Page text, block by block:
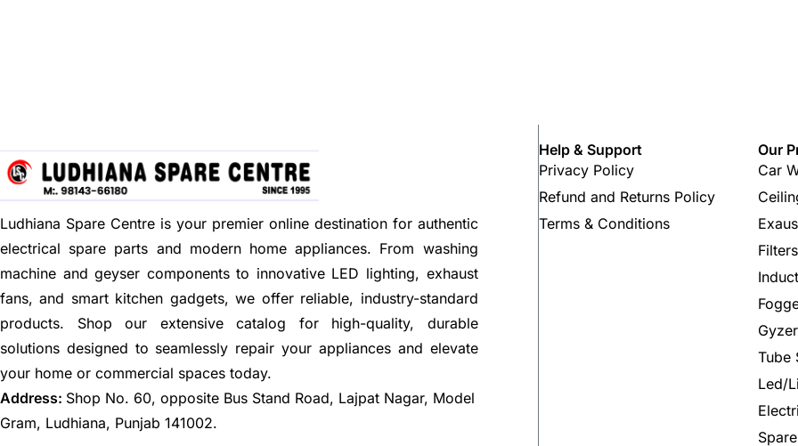
Ludhiana Spare Centre is your premier online destination for authentic
electrical spare parts and modern home appliances. From washing
machine and geyser components to innovative LED lighting, exhaust
fans, and smart kitchen gadgets, we offer reliable, industry-standard
products. Shop our extensive catalog for high-quality, durable
solutions designed to seamlessly repair your appliances and elevate
your home or commercial spaces today.
Address: Shop No. 60, opposite Bus Stand Road, Lajpat Nagar, Model
Gram, Ludhiana, Punjab 141002.
Help & Support
Privacy Policy
Refund and Returns Policy
Terms & Conditions
Our
Car
Tube
Led/